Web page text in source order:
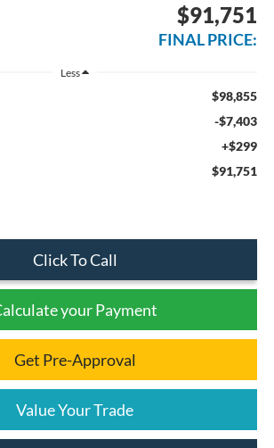
$91,751
FINAL PRICE:
Less
$98,855
-$7,403
+$299
$91,751
Click To Call
your Payment
Get Pre-Approval
Value Your Trade